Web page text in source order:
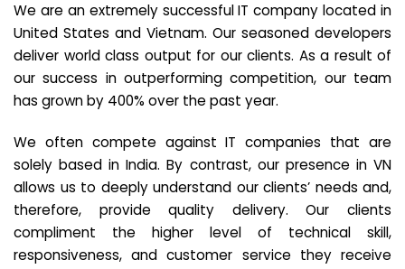
We are an extremely successful IT company located in
United States and Vietnam. Our seasoned developers
deliver world class output for our clients. As a result of
our success in outperforming competition, our team
has grown by 400% over the past year.
We often compete against IT companies that are
solely based in India. By contrast, our presence in VN
allows us to deeply understand our clients’ needs and,
therefore, provide quality delivery. Our clients
compliment the higher level of technical skill,
responsiveness, and customer service they receive